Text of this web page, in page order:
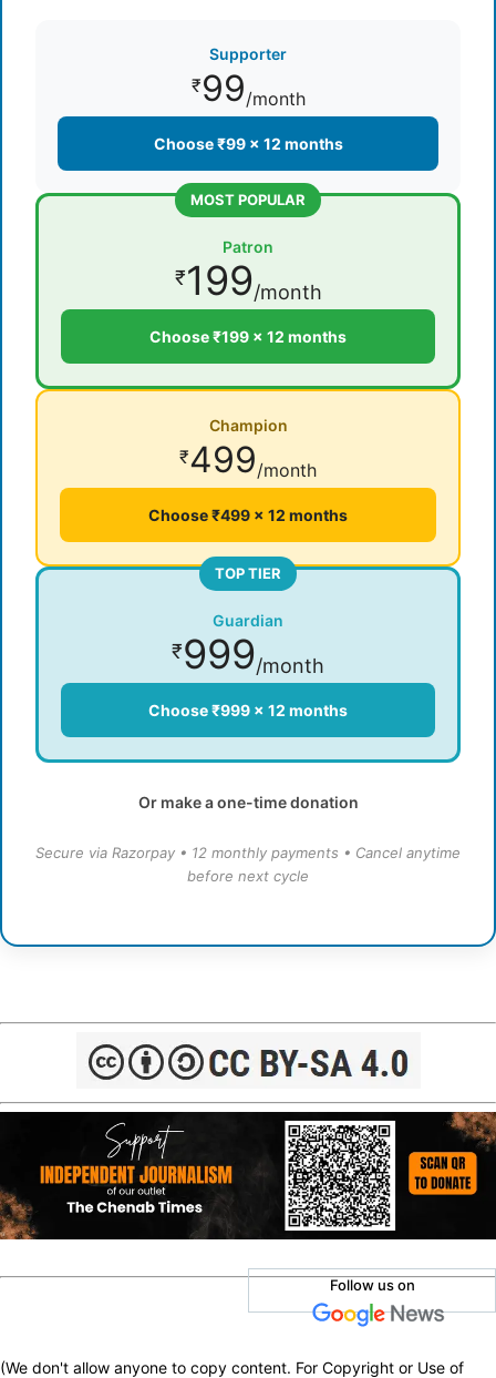
Supporter
₹99/month
Choose ₹99 × 12 months
MOST POPULAR
Patron
₹199/month
Choose ₹199 × 12 months
Champion
₹499/month
Choose ₹499 × 12 months
TOP TIER
Guardian
₹999/month
Choose ₹999 × 12 months
Or make a one-time donation
Secure via Razorpay • 12 monthly payments • Cancel anytime
before next cycle
Follow us on
(We don't allow anyone to copy content. For Copyright or Use of